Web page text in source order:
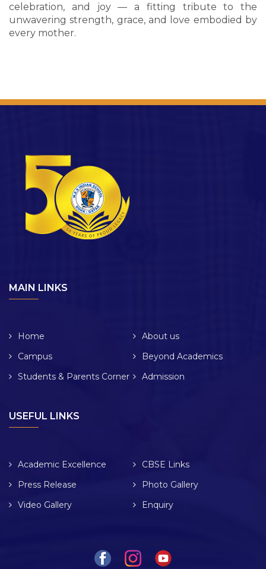
celebration, and joy — a fitting tribute to the
unwavering strength, grace, and love embodied by
every mother.
MAIN LINKS
Home
About us
Campus
Beyond Academics
Students & Parents Corner
Admission
USEFUL LINKS
Academic Excellence
CBSE Links
Press Release
Photo Gallery
Video Gallery
Enquiry